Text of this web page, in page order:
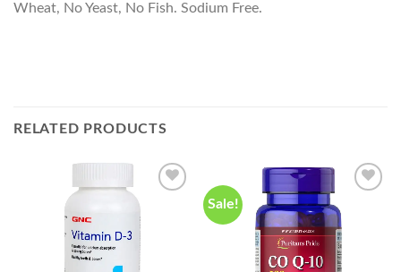
Wheat, No Yeast, No Fish. Sodium Free.
RELATED PRODUCTS
Sale!